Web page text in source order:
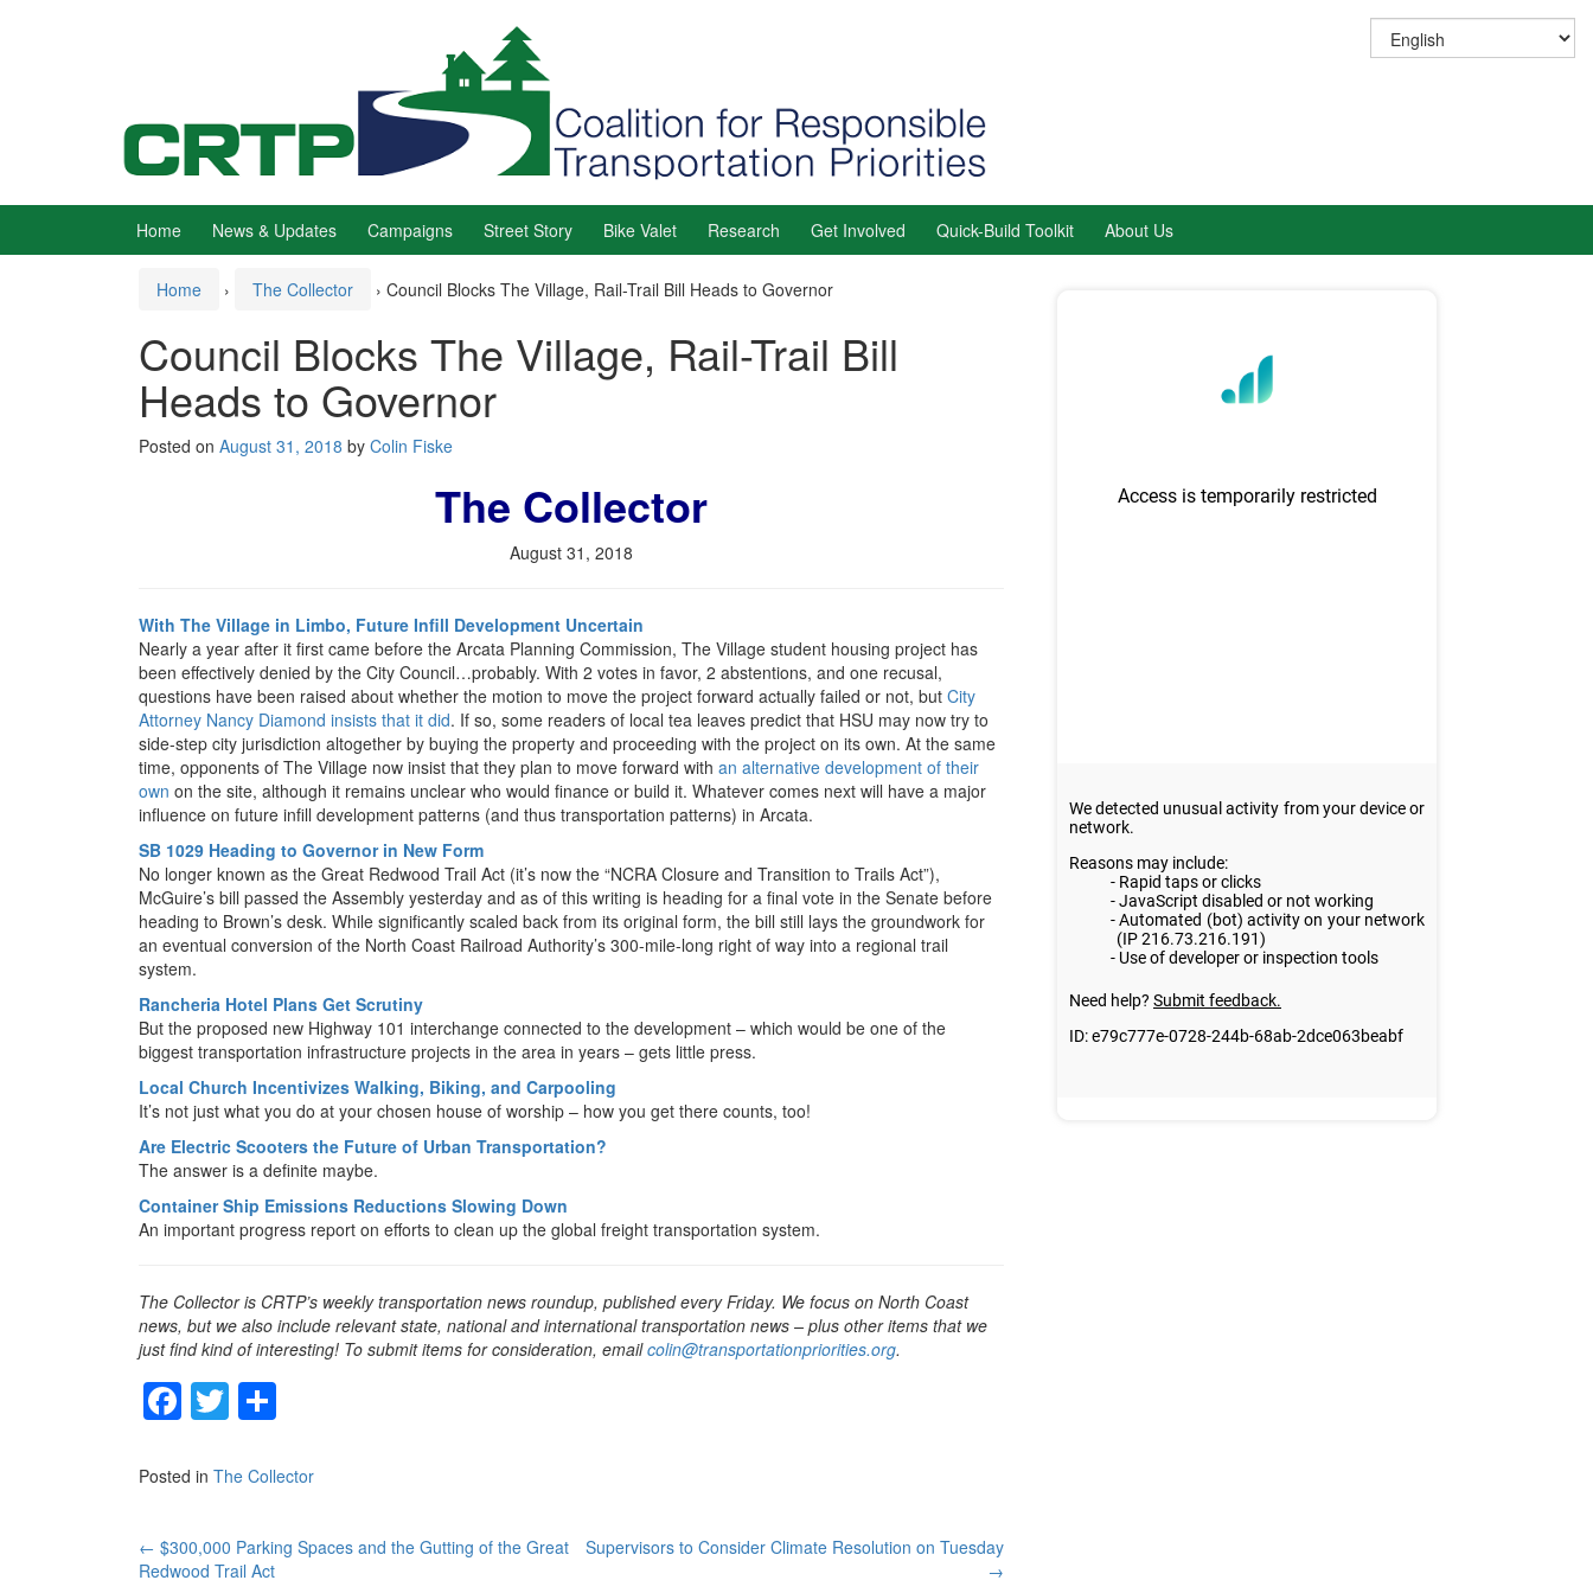
Home News & Updates Campaigns Street Story Bike Valet Research Get Involved Quick-Build Toolkit About Us
Home › The Collector › Council Blocks The Village, Rail-Trail Bill Heads to Governor
Council Blocks The Village, Rail-Trail Bill
Heads to Governor
Posted on August 31, 2018 by Colin Fiske
The Collector
August 31, 2018
With The Village in Limbo, Future Infill Development Uncertain
Nearly a year after it first came before the Arcata Planning Commission, The Village student housing project has
been effectively denied by the City Council…probably. With 2 votes in favor, 2 abstentions, and one recusal,
questions have been raised about whether the motion to move the project forward actually failed or not, but City
Attorney Nancy Diamond insists that it did. If so, some readers of local tea leaves predict that HSU may now try to
side-step city jurisdiction altogether by buying the property and proceeding with the project on its own. At the same
time, opponents of The Village now insist that they plan to move forward with an alternative development of their
own on the site, although it remains unclear who would finance or build it. Whatever comes next will have a major
influence on future infill development patterns (and thus transportation patterns) in Arcata.
SB 1029 Heading to Governor in New Form
No longer known as the Great Redwood Trail Act (it’s now the “NCRA Closure and Transition to Trails Act”),
McGuire’s bill passed the Assembly yesterday and as of this writing is heading for a final vote in the Senate before
heading to Brown’s desk. While significantly scaled back from its original form, the bill still lays the groundwork for
an eventual conversion of the North Coast Railroad Authority’s 300-mile-long right of way into a regional trail
system.
Rancheria Hotel Plans Get Scrutiny
But the proposed new Highway 101 interchange connected to the development – which would be one of the
biggest transportation infrastructure projects in the area in years – gets little press.
Local Church Incentivizes Walking, Biking, and Carpooling
It’s not just what you do at your chosen house of worship – how you get there counts, too!
Are Electric Scooters the Future of Urban Transportation?
The answer is a definite maybe.
Container Ship Emissions Reductions Slowing Down
An important progress report on efforts to clean up the global freight transportation system.
The Collector is CRTP’s weekly transportation news roundup, published every Friday. We focus on North Coast
news, but we also include relevant state, national and international transportation news – plus other items that we
just find kind of interesting! To submit items for consideration, emailcolin@transportationpriorities.org.
F
a
c
b
T
wi
tt ar
Posted in The Collector
Post
← $300,000 Parking Spaces and the Gutting of the Great
Redwood Trail Act
Supervisors to Consider Climate Resolution on Tuesday
→